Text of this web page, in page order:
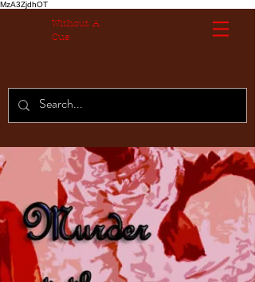
MzA3ZjdhOT
Without A
Cue